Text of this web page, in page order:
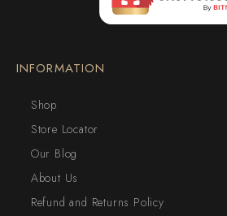
INFORMATION
Shop
Store Locator
Our Blog
About Us
Refund and Returns Policy